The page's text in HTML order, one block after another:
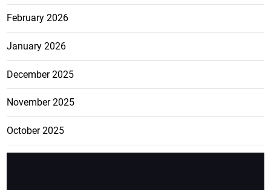
February 2026
January 2026
December 2025
November 2025
October 2025